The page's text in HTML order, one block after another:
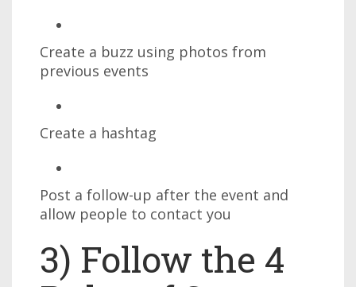
Create a buzz using photos from
previous events
Create a hashtag
Post a follow-up after the event and
allow people to contact you
3) Follow the 4